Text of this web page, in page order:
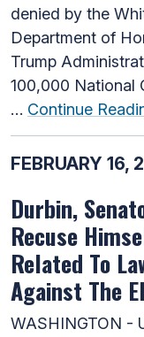
denied by the
Department of
Trump
100,000 National
… Continue
FEBRUARY 16,
Durbin,
Recuse
Related To
Against The
WASHINGTON -